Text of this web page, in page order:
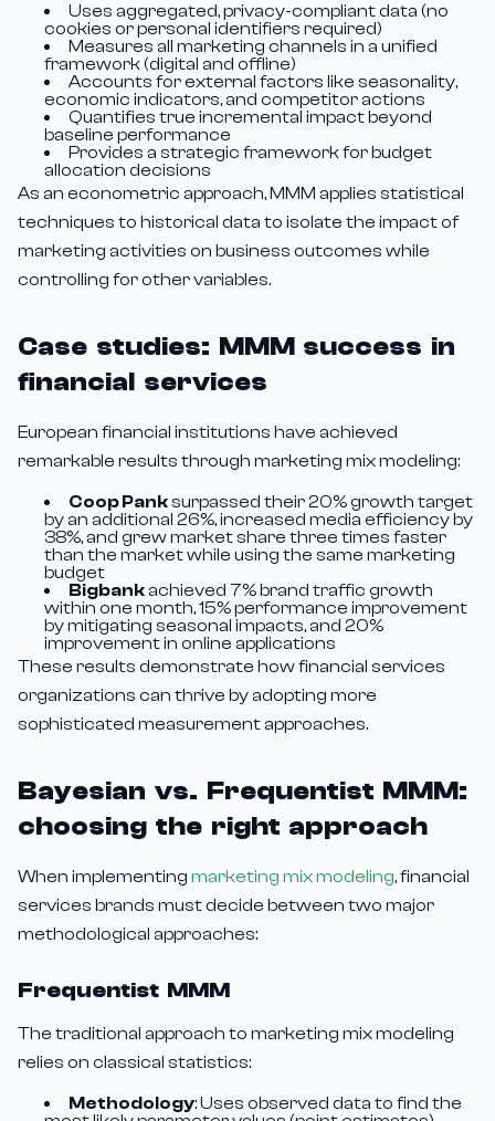
Uses aggregated, privacy-compliant data (no
cookies or personal identifiers required)
Measures all marketing channels in a unified
framework (digital and offline)
Accounts for external factors like seasonality,
economic indicators, and competitor actions
Quantifies true incremental impact beyond
baseline performance
Provides a strategic framework for budget
allocation decisions
As an econometric approach, MMM applies statistical
techniques to historical data to isolate the impact of
marketing activities on business outcomes while
controlling for other variables.
Case studies: MMM success in
financial services
European financial institutions have achieved
remarkable results through marketing mix modeling:
Coop Pank surpassed their 20% growth target
by an additional 26%, increased media efficiency by
38%, and grew market share three times faster
than the market while using the same marketing
budget
Bigbank achieved 7% brand traffic growth
within one month, 15% performance improvement
by mitigating seasonal impacts, and 20%
improvement in online applications
These results demonstrate how financial services
organizations can thrive by adopting more
sophisticated measurement approaches.
Bayesian vs. Frequentist MMM:
choosing the right approach
When implementing marketing mix modeling, financial
services brands must decide between two major
methodological approaches:
Frequentist MMM
The traditional approach to marketing mix modeling
relies on classical statistics:
Methodology: Uses observed data to find the